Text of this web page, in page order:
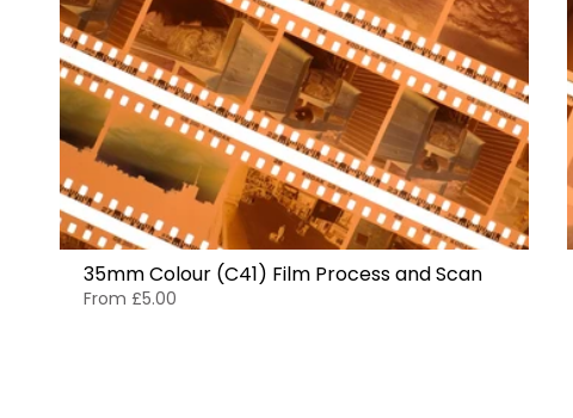
35mm Colour (C41) Film Process and Scan
From £5.00